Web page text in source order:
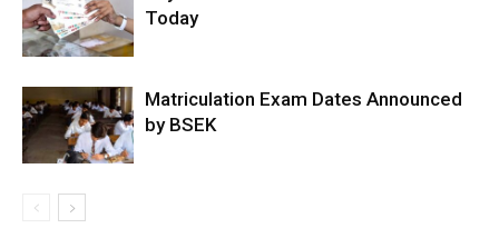
Today
Matriculation Exam Dates Announced
by BSEK